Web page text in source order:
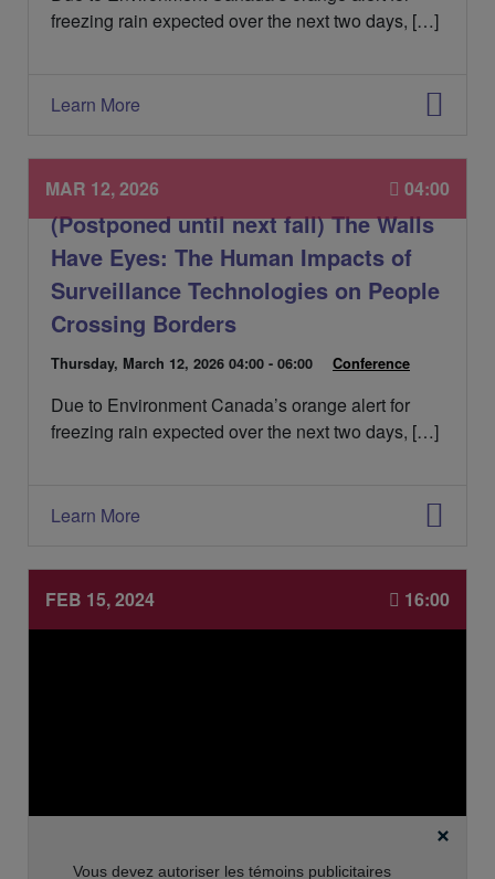
e
'
é
n
m
e
n
t
freezing rain expected over the next two days, […]
Learn More
(Postponed until next fall) The Walls
Have Eyes: The Human Impacts of
Surveillance Technologies on People
Crossing Borders
MAR 12, 2026 04:00
D
t
e
'
é
n
m
Thursday, March 12, 2026 04:00 - 06:00
C
t
é
:
Conference
Due to Environment Canada’s orange alert for
freezing rain expected over the next two days, […]
Learn More
Vous devez autoriser les témoins publicitaires
FEB 15, 2024 16:00